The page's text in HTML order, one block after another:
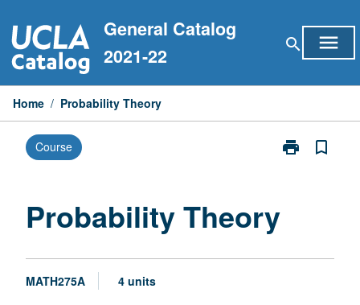
to
content
General Catalog
2021-22
search menu
Home / Probability Theory
Course print
Print
bookmark_border
Probability Theory
MATH275A 4 units